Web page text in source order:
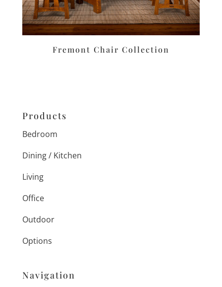
Fremont Chair Collection
Products
Bedroom
Dining / Kitchen
Living
Office
Outdoor
Options
Navigation